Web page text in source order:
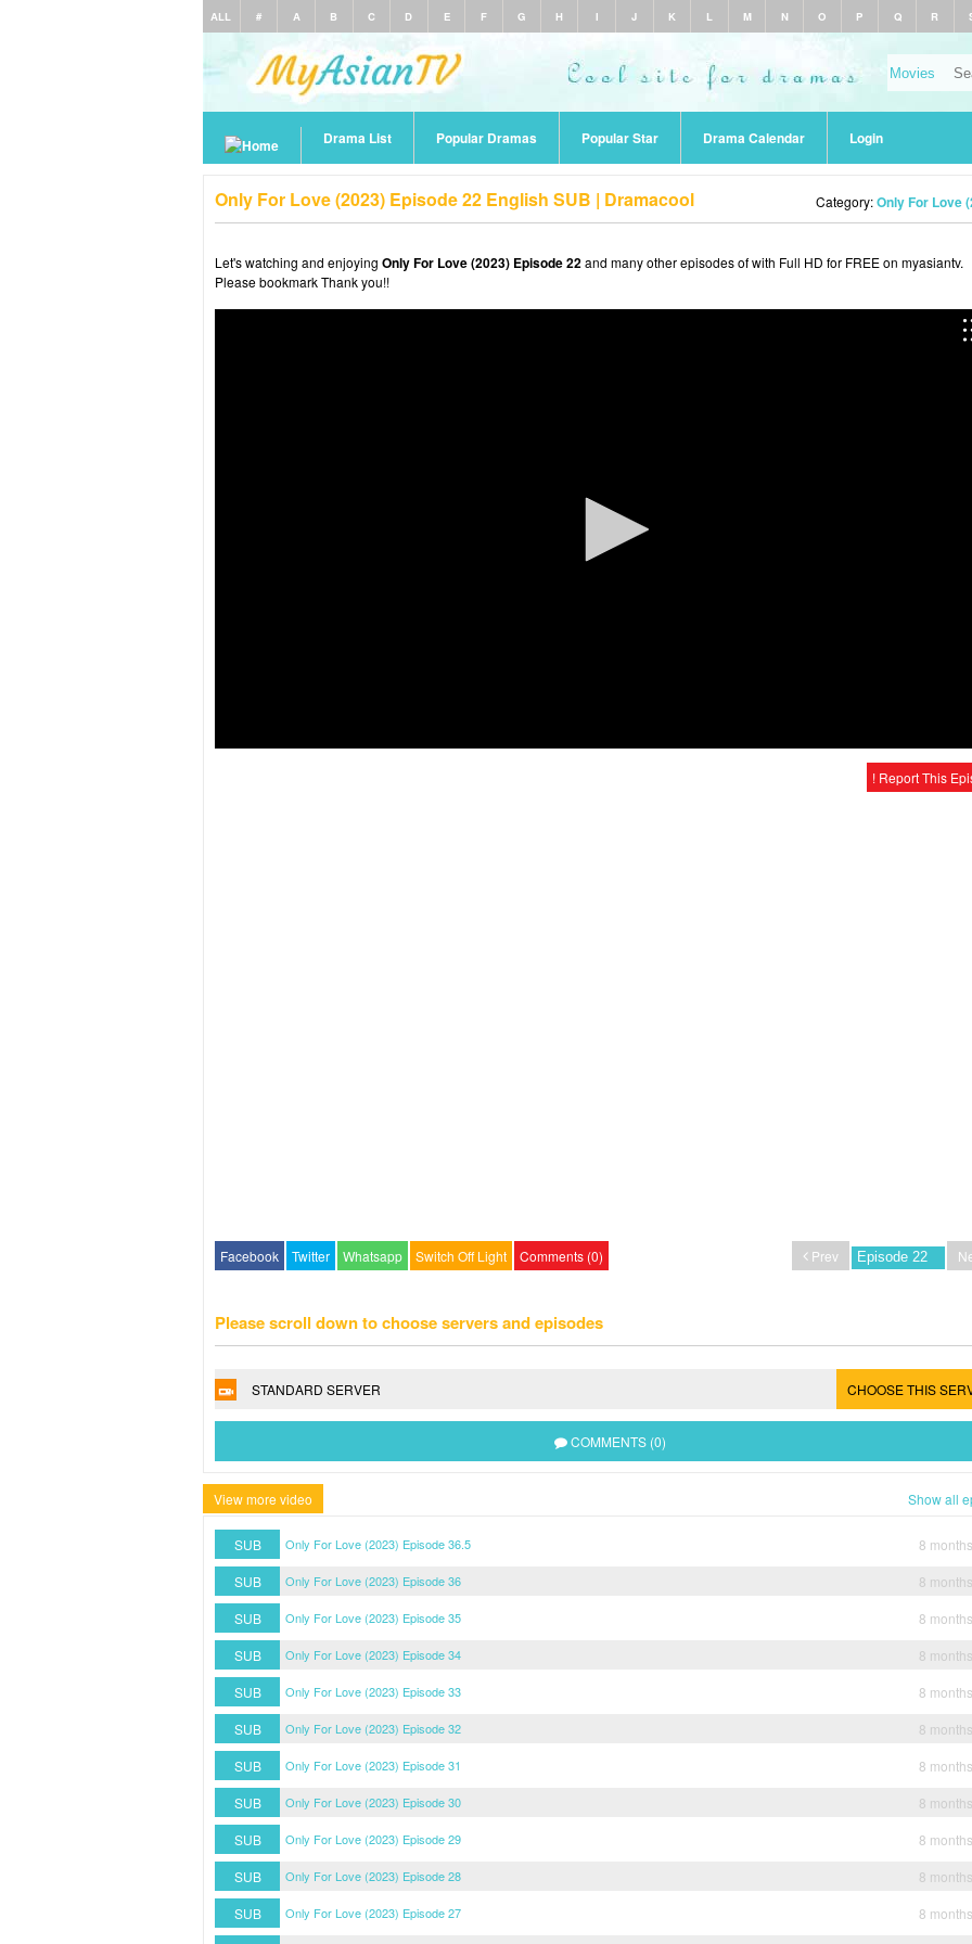
ALL # A B C D E F G H I J K L M N O P Q R
Drama List Popular Dramas Popular Star Drama Calendar Login
Only For Love (2023) Episode 22 English SUB | Dramacool Category:Only For Love
Let's watching and enjoying Only For Love (2023) Episode 22and many other episodes of with Full HD for FREE on myasiantv.
Please bookmark Thank you!!
! Report This
Facebook Twitter Whatsapp Switch Off Light Comments (0) Prev
Please scroll down to choose servers and episodes
STANDARD SERVER CHOOSE THIS
COMMENTS (0)
View more video Show all
SUB Only For Love (2023) Episode 36.5
8
SUB
Only For Love (2023) Episode 36
8
SUB
Only For Love (2023) Episode 35
8
SUB
Only For Love (2023) Episode 34
8
SUB
Only For Love (2023) Episode 33
8
SUB
Only For Love (2023) Episode 32
8
SUB
Only For Love (2023) Episode 31
8
SUB
Only For Love (2023) Episode 30
8
SUB
Only For Love (2023) Episode 29
8
SUB
Only For Love (2023) Episode 28
8
SUB
Only For Love (2023) Episode 27
8